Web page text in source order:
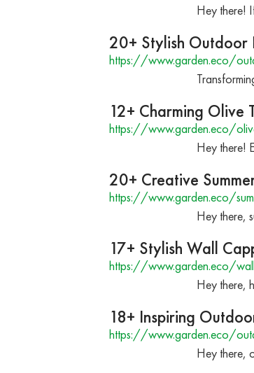
Hey there!
20+ Stylish Outdoor
https://www.garden.eco/
12+ Charming Olive
https://www.garden.eco/
Hey there!
20+ Creative
https://www.garden.eco/
Hey there,
17+ Stylish Wall
https://www.garden.eco/
Hey there,
18+ Inspiring
https://www.garden.eco/
Hey there,